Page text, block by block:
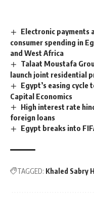
Electronic payments
consumer spending in
and West Africa
Talaat Moustafa
launch joint residential
Egypt’s easing
Capital Economics
High interest rate
foreign loans
Egypt breaks into
TAGGED: Khaled Sabry